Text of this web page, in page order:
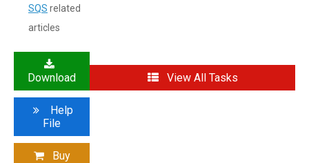
SQS related
articles
Download
Help
File
Buy
View All Tasks